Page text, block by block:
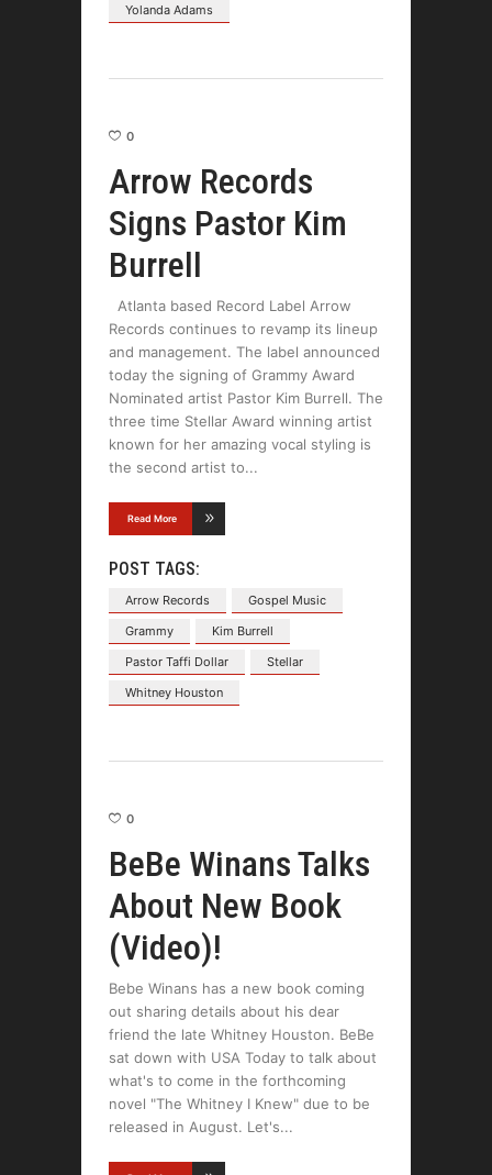
Yolanda Adams
0
Arrow Records
Signs Pastor Kim
Burrell
Atlanta based Record Label Arrow
Records continues to revamp its lineup
and management. The label announced
today the signing of Grammy Award
Nominated artist Pastor Kim Burrell. The
three time Stellar Award winning artist
known for her amazing vocal styling is
the second artist to
Read More
POST TAGS:
Arrow Records
Gospel Music
Grammy
Kim Burrell
Pastor Taffi Dollar
Stellar
Whitney Houston
0
BeBe Winans Talks
About New Book
(Video)!
Bebe Winans has a new book coming
out sharing details about his dear
friend the late Whitney Houston. BeBe
sat down with USA Today to talk about
what's to come in the forthcoming
novel "The Whitney I Knew" due to be
released in August. Let's